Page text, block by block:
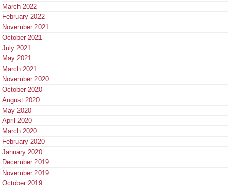
March 2022
February 2022
November 2021
October 2021
July 2021
May 2021
March 2021
November 2020
October 2020
August 2020
May 2020
April 2020
March 2020
February 2020
January 2020
December 2019
November 2019
October 2019